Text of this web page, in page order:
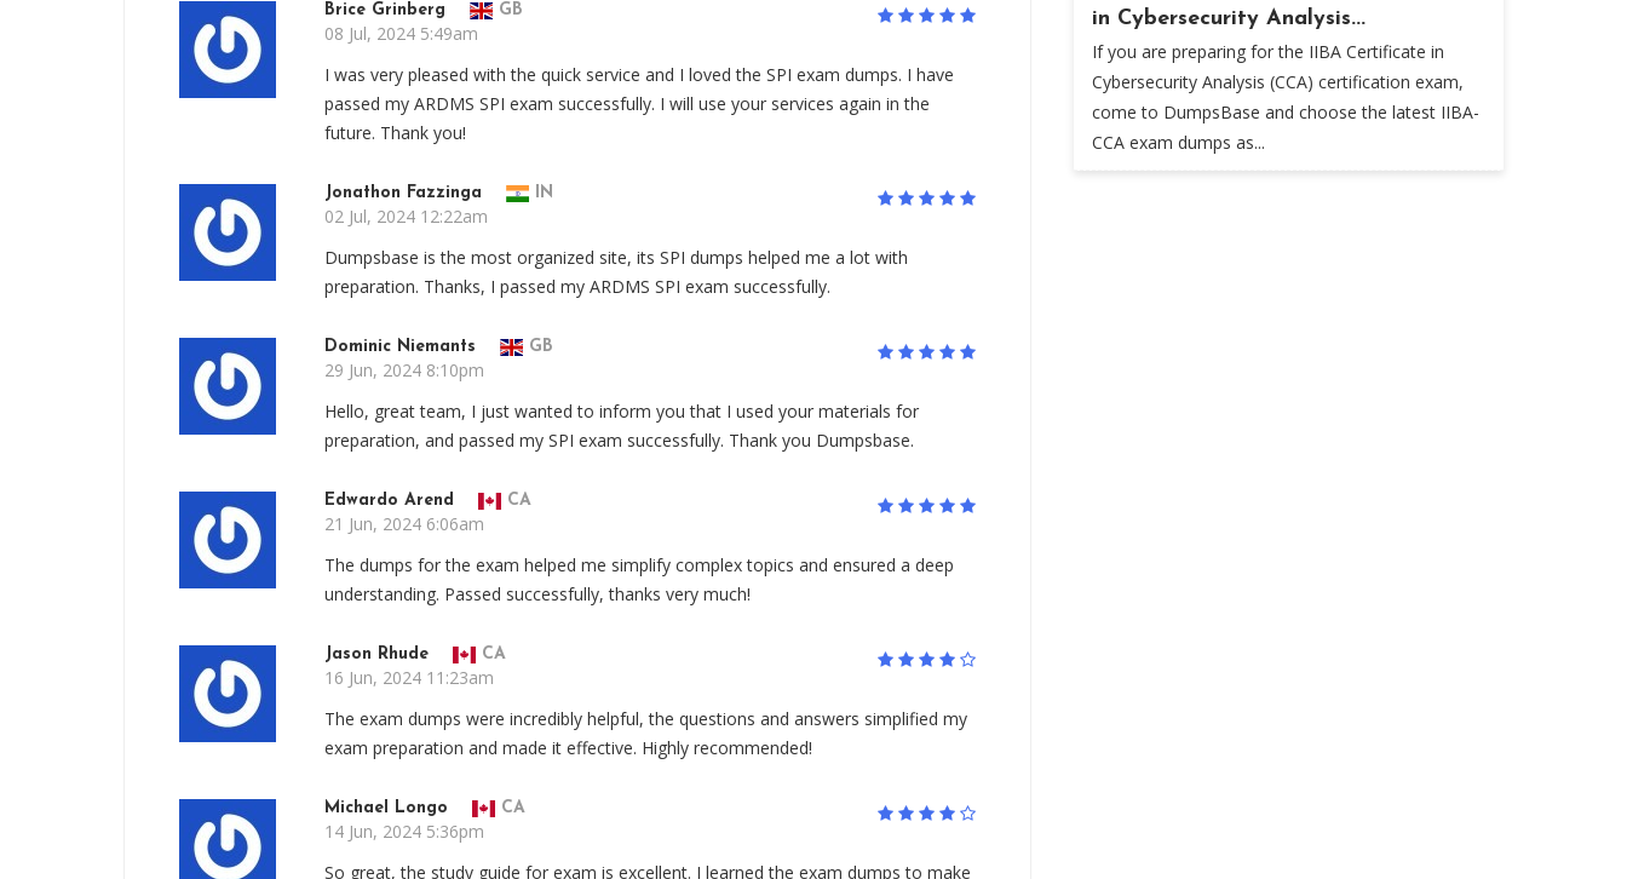
Brice Grinberg GB
08 Jul, 2024 5:49am
I was very pleased with the quick service and I loved the SPI exam dumps. I have
passed my ARDMS SPI exam successfully. I will use your services again in the
future. Thank you!
Jonathon Fazzinga IN
02 Jul, 2024 12:22am
Dumpsbase is the most organized site, its SPI dumps helped me a lot with
preparation. Thanks, I passed my ARDMS SPI exam successfully.
Dominic Niemants GB
29 Jun, 2024 8:10pm
Hello, great team, I just wanted to inform you that I used your materials for
preparation, and passed my SPI exam successfully. Thank you Dumpsbase.
Edwardo Arend CA
21 Jun, 2024 6:06am
The dumps for the exam helped me simplify complex topics and ensured a deep
understanding. Passed successfully, thanks very much!
Jason Rhude CA
16 Jun, 2024 11:23am
The exam dumps were incredibly helpful, the questions and answers simplified my
exam preparation and made it effective. Highly recommended!
Michael Longo CA
14 Jun, 2024 5:36pm
So great, the study guide for exam is excellent. I learned the exam dumps to make
in Cybersecurity Analysis...
If you are preparing for the IIBA Certificate in
Cybersecurity Analysis (CCA) certification exam,
come to DumpsBase and choose the latest IIBA-
CCA exam dumps as...